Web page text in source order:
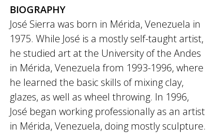
BIOGRAPHY
José Sierra was born in Mérida, Venezuela in
1975. While José is a mostly self-taught artist,
he studied art at the University of the Andes
in Mérida, Venezuela from 1993-1996, where
he learned the basic skills of mixing clay,
glazes, as well as wheel throwing. In 1996,
José began working professionally as an artist
in Mérida, Venezuela, doing mostly sculpture.